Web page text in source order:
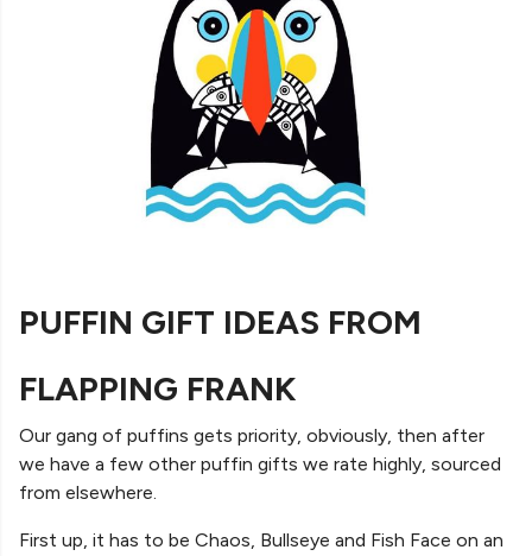
PUFFIN GIFT IDEAS FROM
FLAPPING FRANK
Our gang of puffins gets priority, obviously, then after
we have a few other puffin gifts we rate highly, sourced
from elsewhere.
First up, it has to be Chaos, Bullseye and Fish Face on an